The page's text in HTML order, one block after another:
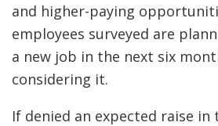
and higher-paying
employees surveyed are
a new job in the next six
considering it.
If denied an expected raise in